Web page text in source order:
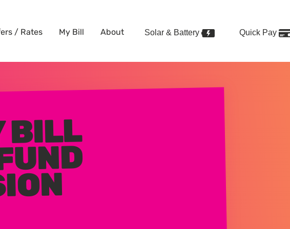
/ Rates My Bill About Solar & Battery Quick Pay
BILL